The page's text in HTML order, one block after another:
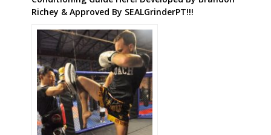
Richey & Approved By SEALGrinderPT!!!